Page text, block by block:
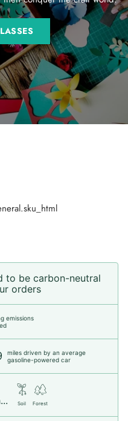
to be carbon-neutral
orders
emissions
miles driven by an average
gasoline-powered car
Soil Forest